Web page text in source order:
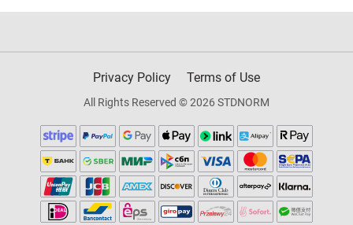
Privacy Policy Terms of Use
All Rights Reserved © 2026 STDNORM